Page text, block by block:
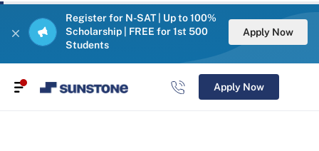
Register for N-SAT | Up to 100%
Scholarship | FREE for 1st 500
Students
Apply Now
Apply Now